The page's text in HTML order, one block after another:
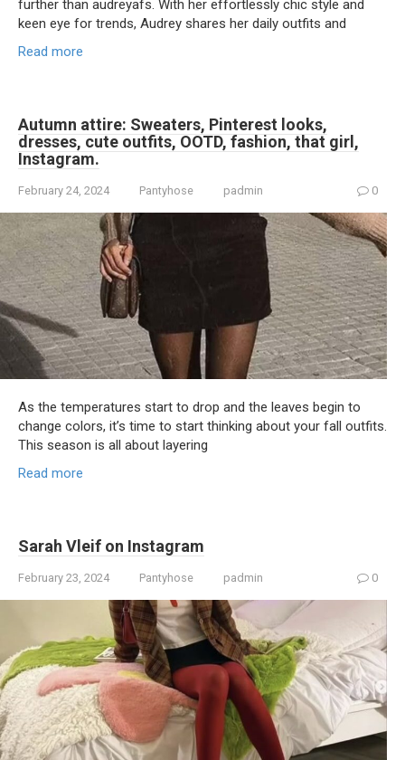
further than audreyafs. With her effortlessly chic style and
keen eye for trends, Audrey shares her daily outfits and
Read more
Autumn attire: Sweaters, Pinterest looks,
dresses, cute outfits, OOTD, fashion, that girl,
Instagram.
February 24, 2024 Pantyhose padmin 0
As the temperatures start to drop and the leaves begin to
change colors, it’s time to start thinking about your fall outfits.
This season is all about layering
Read more
Sarah Vleif on Instagram
February 23, 2024 Pantyhose padmin 0